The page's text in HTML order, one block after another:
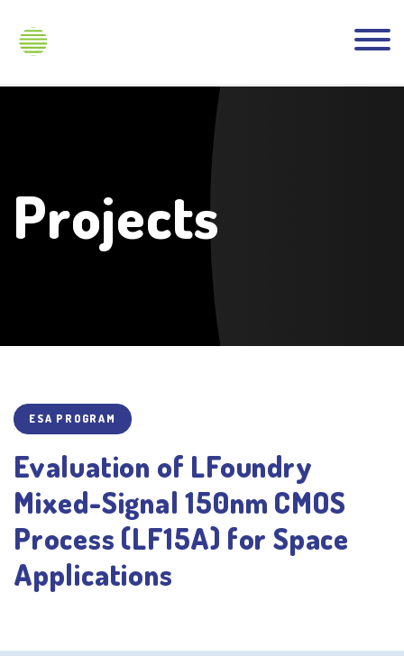
Projects
ESA PROGRAM
Evaluation of LFoundry
Mixed-Signal 150nm CMOS
Process (LF15A) for Space
Applications